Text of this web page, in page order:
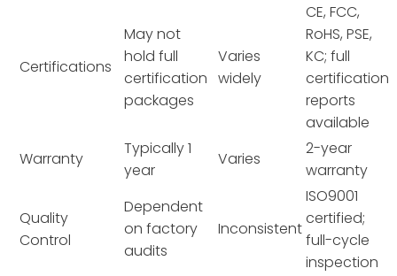
Certifications
May not
hold full
certification
packages
Varies
widely
CE, FCC,
RoHS, PSE,
KC; full
certification
reports
available
Warranty
Typically 1
year
Varies
2-year
warranty
Quality
Control
Dependent
on factory
audits
Inconsistent
ISO9001
certified;
full-cycle
inspection